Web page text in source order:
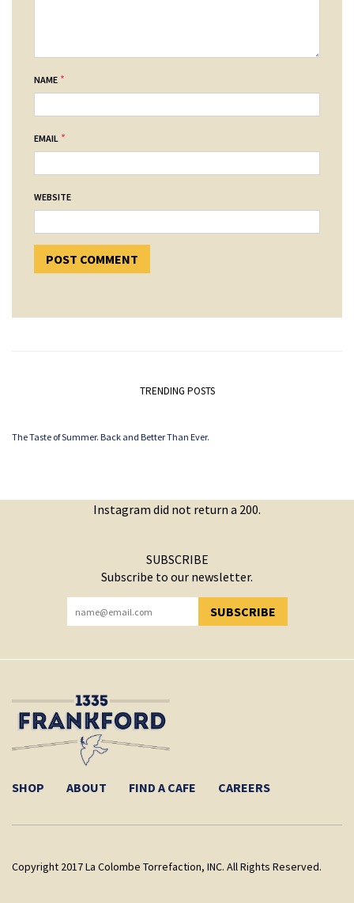
NAME *
EMAIL *
WEBSITE
TRENDING POSTS
The Taste of Summer. Back and Better Than Ever.
Instagram did not return a 200.
SUBSCRIBE
Subscribe to our newsletter.
SUBSCRIBE
YOU HAVE SUCCESSFULLY SUBSCRIBED!
SHOP ABOUT FIND A CAFE CAREERS
Copyright 2017 La Colombe Torrefaction, INC. All Rights Reserved.